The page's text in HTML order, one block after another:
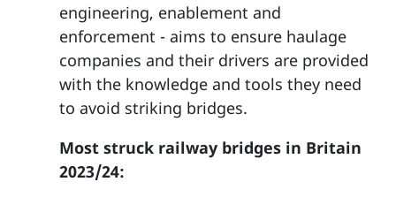
engineering, enablement and
enforcement - aims to ensure haulage
companies and their drivers are provided
with the knowledge and tools they need
to avoid striking bridges.
Most struck railway bridges in Britain
2023/24: